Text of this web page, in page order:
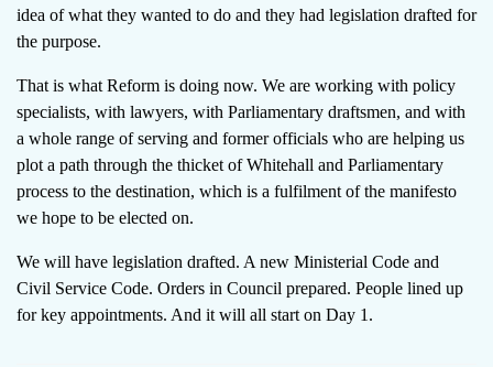
idea of what they wanted to do and they had legislation drafted for
the purpose.
That is what Reform is doing now. We are working with policy
specialists, with lawyers, with Parliamentary draftsmen, and with
a whole range of serving and former officials who are helping us
plot a path through the thicket of Whitehall and Parliamentary
process to the destination, which is a fulfilment of the manifesto
we hope to be elected on.
We will have legislation drafted. A new Ministerial Code and
Civil Service Code. Orders in Council prepared. People lined up
for key appointments. And it will all start on Day 1.